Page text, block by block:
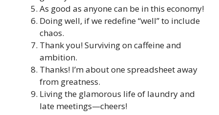
As good as anyone can be in this economy!
Doing well, if we redefine “well” to include
chaos.
Thank you! Surviving on caffeine and
ambition.
Thanks! I’m about one spreadsheet away
from greatness.
Living the glamorous life of laundry and
late meetings—cheers!